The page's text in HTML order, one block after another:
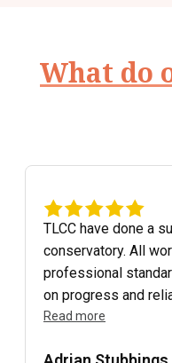
What do
TLCC have done a
conservatory. All
professional
on progress and
Read more